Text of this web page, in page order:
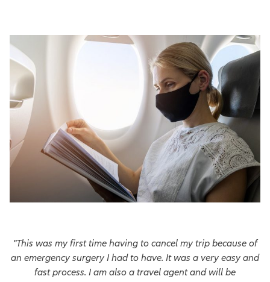
"This was my first time having to cancel my trip because of
an emergency surgery I had to have. It was a very easy and
fast process. I am also a travel agent and will be